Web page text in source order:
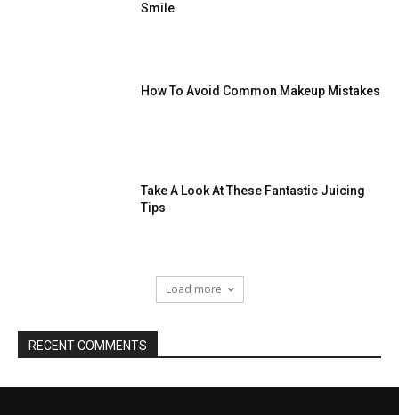
Smile
How To Avoid Common Makeup Mistakes
Take A Look At These Fantastic Juicing
Tips
Load more
RECENT COMMENTS